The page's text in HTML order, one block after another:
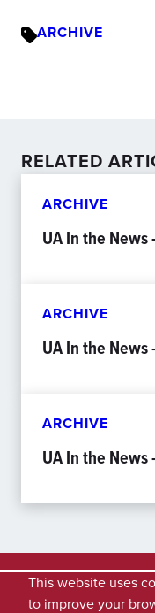
ARCHIVE
RELATED
ARCHIVE
UA In the
ARCHIVE
UA In the News
ARCHIVE
UA In the News
This website uses
to improve your